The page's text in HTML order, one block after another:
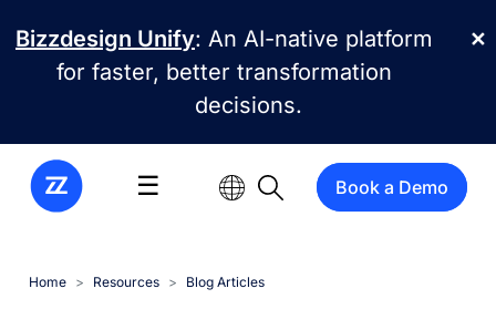
✕
Bizzdesign Unify: An AI-native platform
for faster, better transformation
decisions.
☰ Book a Demo
Home Resources Blog Articles